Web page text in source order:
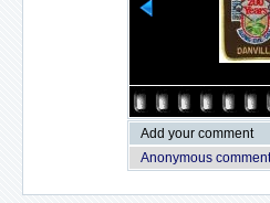
Add your comment
Anonymous